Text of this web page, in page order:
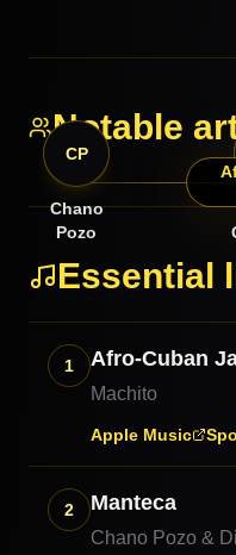
Notable
CP
Chano
Pozo
Essential
1 Afro-Cuban
Machito
Apple Music
2 Manteca
Chano Pozo &